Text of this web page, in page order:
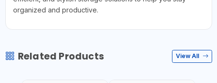
organized and productive.
Related Products View All